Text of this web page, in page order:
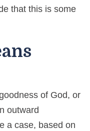
that this is some
of God, or
outward
a case, based on